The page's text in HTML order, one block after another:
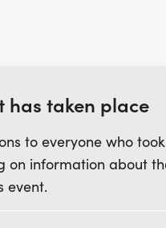
each receive finisher
to seeing you at the
has taken place
to everyone who
on information about
event.